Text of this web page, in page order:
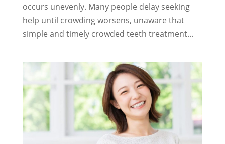
occurs unevenly. Many people delay seeking
help until crowding worsens, unaware that
simple and timely crowded teeth treatment...